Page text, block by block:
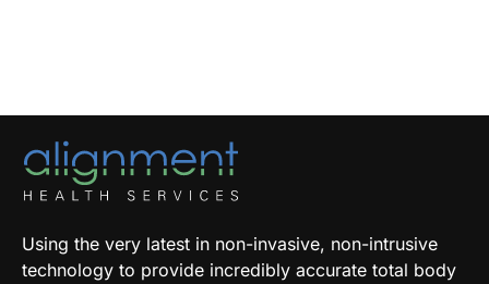
Using the very latest in non-invasive, non-intrusive
technology to provide incredibly accurate total body